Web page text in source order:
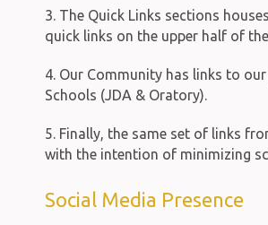
3. The Quick Links sections
quick links on the upper half of
4. Our Community has links to
Schools (JDA & Oratory).
5. Finally, the same set of links
with the intention of minimizing
Social Media Presence